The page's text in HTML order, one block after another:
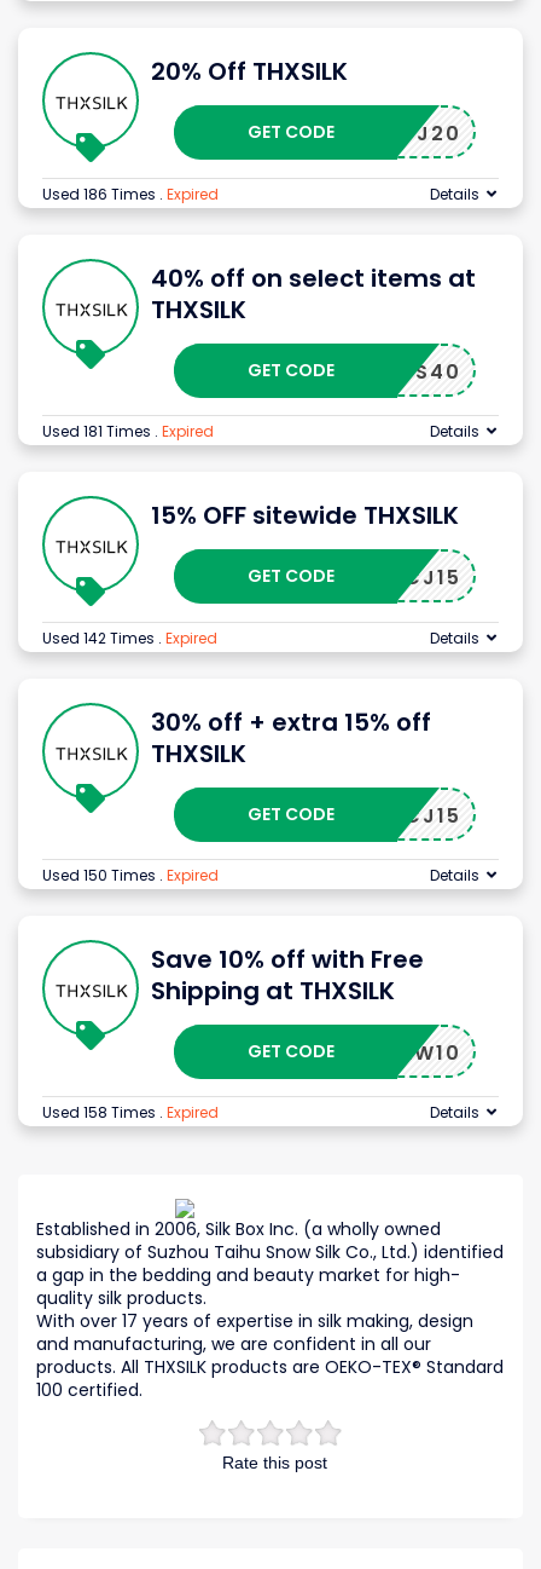
20% Off THXSILK
PJ20
GET CODE
Used 186 Times . Expired Details
40% off on select items at
THXSILK
CS40
GET CODE
Used 181 Times . Expired Details
15% OFF sitewide THXSILK
CJ15
GET CODE
Used 142 Times . Expired Details
30% off + extra 15% off
THXSILK
CJ15
GET CODE
Used 150 Times . Expired Details
Save 10% off with Free
Shipping at THXSILK
NEW10
GET CODE
Used 158 Times . Expired Details
Rate this post
Established in 2006, Silk Box Inc. (a wholly owned
subsidiary of Suzhou Taihu Snow Silk Co., Ltd.) identified
a gap in the bedding and beauty market for high-
quality silk products.
With over 17 years of expertise in silk making, design
and manufacturing, we are confident in all our
products. All THXSILK products are OEKO-TEX® Standard
100 certified.